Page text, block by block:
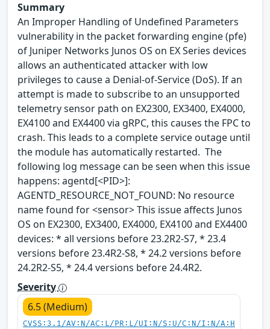
Summary
An Improper Handling of Undefined Parameters
vulnerability in the packet forwarding engine (pfe)
of Juniper Networks Junos OS on EX Series devices
allows an authenticated attacker with low
privileges to cause a Denial-of-Service (DoS). If an
attempt is made to subscribe to an unsupported
telemetry sensor path on EX2300, EX3400, EX4000,
EX4100 and EX4400 via gRPC, this causes the FPC to
crash. This leads to a complete service outage until
the module has automatically restarted. The
following log message can be seen when this issue
happens: agentd[<PID>]:
AGENTD_RESOURCE_NOT_FOUND: No resource
name found for <sensor> This issue affects Junos
OS on EX2300, EX3400, EX4000, EX4100 and EX4400
devices: * all versions before 23.2R2-S7, * 23.4
versions before 23.4R2-S8, * 24.2 versions before
24.2R2-S5, * 24.4 versions before 24.4R2.
Severity
6.5 (Medium)
CVSS:3.1/AV:N/AC:L/PR:L/UI:N/S:U/C:N/I:N/A:H